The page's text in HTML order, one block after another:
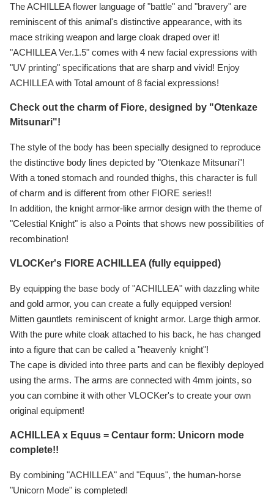
The ACHILLEA flower language of "battle" and "bravery" are
reminiscent of this animal's distinctive appearance, with its
mace striking weapon and large cloak draped over it!
"ACHILLEA Ver.1.5" comes with 4 new facial expressions with
"UV printing" specifications that are sharp and vivid! Enjoy
ACHILLEA with Total amount of 8 facial expressions!
Check out the charm of Fiore, designed by "Otenkaze
Mitsunari"!
The style of the body has been specially designed to reproduce
the distinctive body lines depicted by "Otenkaze Mitsunari"!
With a toned stomach and rounded thighs, this character is full
of charm and is different from other FIORE series!!
In addition, the knight armor-like armor design with the theme of
"Celestial Knight" is also a Points that shows new possibilities of
recombination!
VLOCKer's FIORE ACHILLEA (fully equipped)
By equipping the base body of "ACHILLEA" with dazzling white
and gold armor, you can create a fully equipped version!
Mitten gauntlets reminiscent of knight armor. Large thigh armor.
With the pure white cloak attached to his back, he has changed
into a figure that can be called a "heavenly knight"!
The cape is divided into three parts and can be flexibly deployed
using the arms. The arms are connected with 4mm joints, so
you can combine it with other VLOCKer's to create your own
original equipment!
ACHILLEA x Equus = Centaur form: Unicorn mode
complete!!
By combining "ACHILLEA" and "Equus", the human-horse
"Unicorn Mode" is completed!